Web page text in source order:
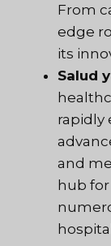
From
edge
its
Salud
rapidly
and
hub